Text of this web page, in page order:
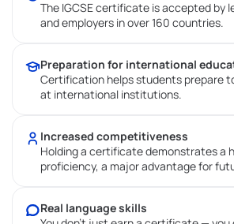
The IGCSE certificate is accepted by
and employers in over 160 countries.
Preparation for international
Certification helps students prepare
at international institutions.
Increased competitiveness
Holding a certificate demonstrates a
proficiency, a major advantage for
Real language skills